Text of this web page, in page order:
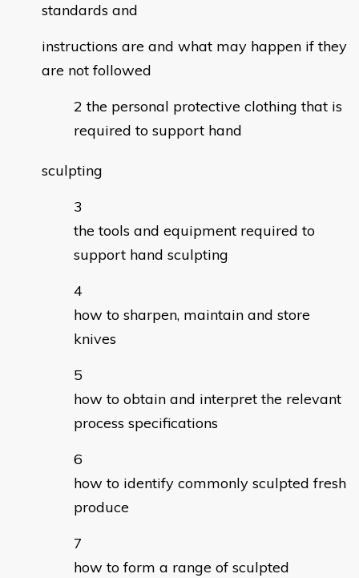
standards and
instructions are and what may happen if they
are not followed
the personal protective clothing that is
required to support hand
sculpting
the tools and equipment required to
support hand sculpting
how to sharpen, maintain and store
knives
how to obtain and interpret the relevant
process specifications
how to identify commonly sculpted fresh
produce
how to form a range of sculpted